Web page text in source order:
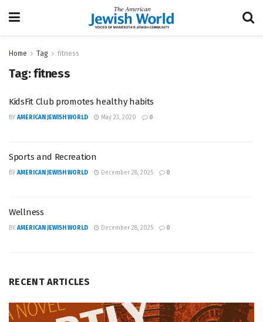
Home Tag fitness
Tag:fitness
KidsFit Club promotes healthy habits
BY AMERICAN JEWISH WORLD May 23, 2020 0
Sports and Recreation
BY AMERICAN JEWISH WORLD December 28, 2025 0
Wellness
BY AMERICAN JEWISH WORLD December 28, 2025 0
RECENT ARTICLES